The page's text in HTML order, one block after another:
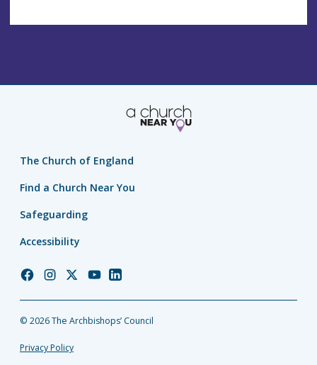
The Church of England
Find a Church Near You
Safeguarding
Accessibility
Church
Facebook
Church
Instagram
Church
Twitter
Church
YouTube
Church
LinkedIn
© 2026 The Archbishops’ Council
Privacy Policy